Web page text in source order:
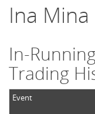
Ina
In-Running
Trading
Event